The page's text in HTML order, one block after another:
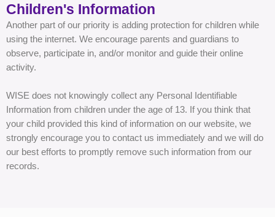
Children's Information
Another part of our priority is adding protection for children while
using the internet. We encourage parents and guardians to
observe, participate in, and/or monitor and guide their online
activity.
WISE does not knowingly collect any Personal Identifiable
Information from children under the age of 13. If you think that
your child provided this kind of information on our website, we
strongly encourage you to contact us immediately and we will do
our best efforts to promptly remove such information from our
records.